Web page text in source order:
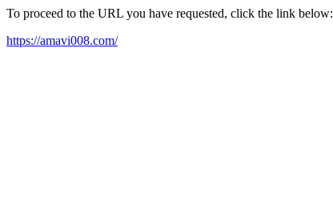
To proceed to the URL you have requested, click the link below:
https://amavi008.com/